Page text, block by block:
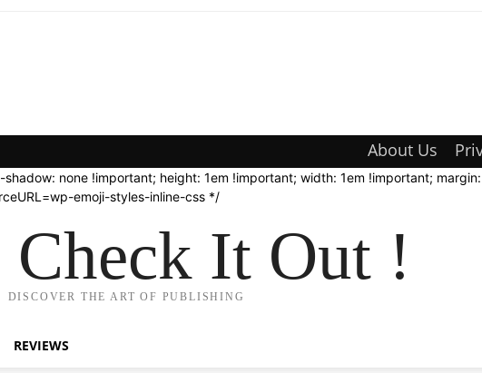
About Us
none !important; height: 1em !important; width: 1em !important;
emoji-styles-inline-css */
It Out !
DISCOVER THE ART OF PUBLISHING
REVIEWS